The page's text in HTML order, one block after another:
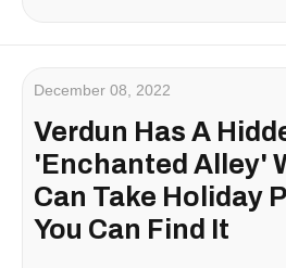
December 08, 2022
Verdun Has A
'Enchanted Alley'
Can Take Holiday
You Can Find It